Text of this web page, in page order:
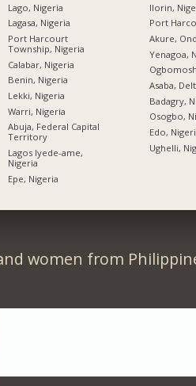
Lago, Nigeria
Lagasa, Nigeria
Port Harcourt
Township, Nigeria
Calabar, Nigeria
Benin, Nigeria
Lekki, Nigeria
Warri, Nigeria
Abuja, Federal Capital
Territory
Lagos Iyede-ame,
Nigeria
Epe, Nigeria
Ilorin,
Port
Akure,
Yenagoa,
Asaba,
Badagry,
Osogbo,
Edo,
Ughelli,
women from